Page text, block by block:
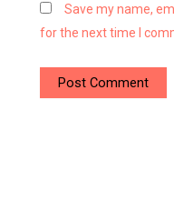
Save my name,
for the next time I